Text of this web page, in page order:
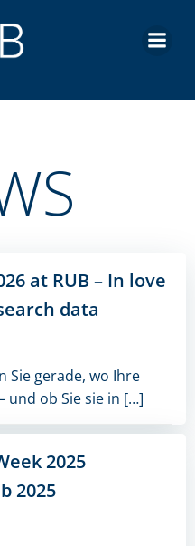
to
at RUB – In love
data
Sie gerade, wo Ihre
und ob Sie sie in […]
2025
2025